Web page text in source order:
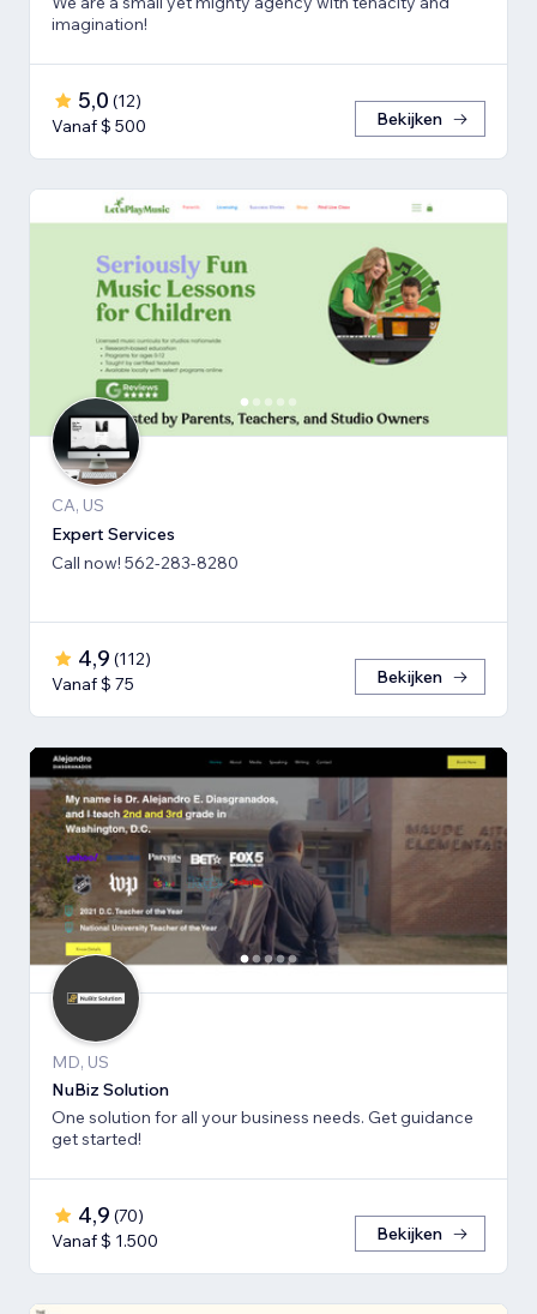
imagination!
5,0 (12)
Vanaf $ 500
Bekijken
CA, US
Expert Services
Call now! 562-283-8280
4,9 (112)
Vanaf $ 75
Bekijken
MD, US
NuBiz Solution
One solution for all your business needs. Get guidance
get started!
4,9 (70)
Vanaf $ 1.500
Bekijken